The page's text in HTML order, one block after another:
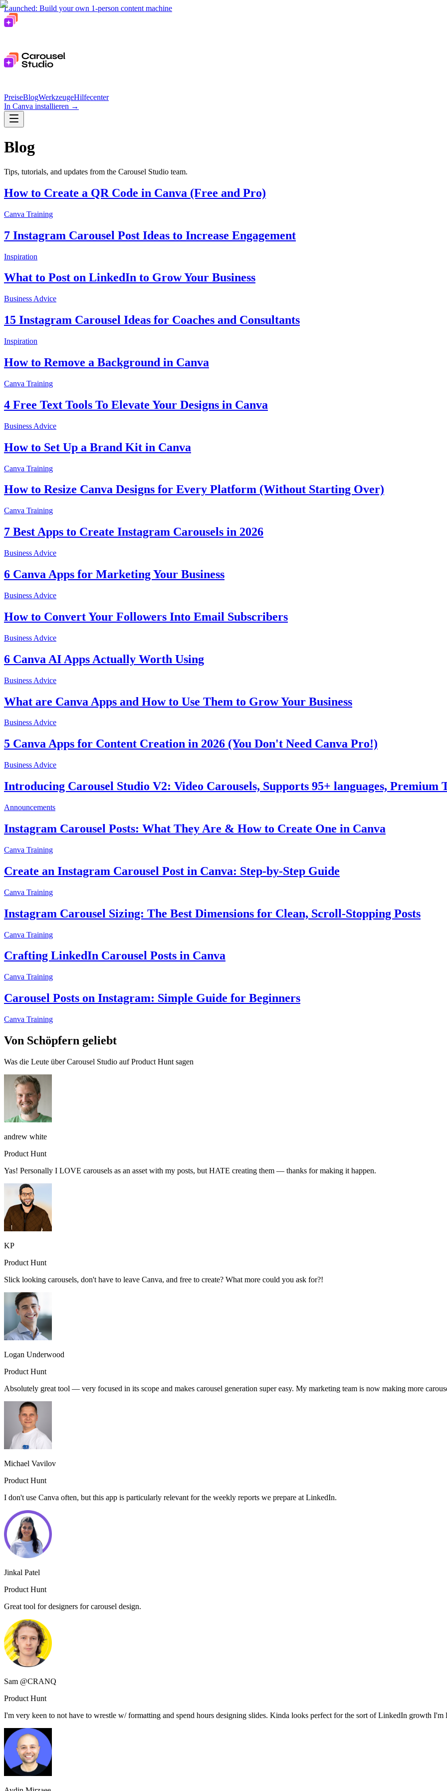
Launched: Build your own 1-person content machine
PreiseBlogWerkzeugeHilfecenter
In Canva installieren →
Blog
Tips, tutorials, and updates from the Carousel Studio team.
How to Create a QR Code in Canva (Free and Pro)
Canva Training
7 Instagram Carousel Post Ideas to Increase Engagement
Inspiration
What to Post on LinkedIn to Grow Your Business
Business Advice
15 Instagram Carousel Ideas for Coaches and Consultants
Inspiration
How to Remove a Background in Canva
Canva Training
4 Free Text Tools To Elevate Your Designs in Canva
Business Advice
How to Set Up a Brand Kit in Canva
Canva Training
How to Resize Canva Designs for Every Platform (Without Starting Over)
Canva Training
7 Best Apps to Create Instagram Carousels in 2026
Business Advice
6 Canva Apps for Marketing Your Business
Business Advice
How to Convert Your Followers Into Email Subscribers
Business Advice
6 Canva AI Apps Actually Worth Using
Business Advice
What are Canva Apps and How to Use Them to Grow Your Business
Business Advice
5 Canva Apps for Content Creation in 2026 (You Don't Need Canva Pro!)
Business Advice
Introducing Carousel Studio V2: Video Carousels, Supports 95+ languages, Premium
Announcements
Instagram Carousel Posts: What They Are & How to Create One in Canva
Canva Training
Create an Instagram Carousel Post in Canva: Step-by-Step Guide
Canva Training
Instagram Carousel Sizing: The Best Dimensions for Clean, Scroll-Stopping Posts
Canva Training
Crafting LinkedIn Carousel Posts in Canva
Canva Training
Carousel Posts on Instagram: Simple Guide for Beginners
Canva Training
Von Schöpfern geliebt
Was die Leute über Carousel Studio auf Product Hunt sagen
andrew white
Product Hunt
Yas! Personally I LOVE carousels as an asset with my posts, but HATE creating them — thanks for making it happen.
KP
Product Hunt
Slick looking carousels, don't have to leave Canva, and free to create? What more could you ask for?!
Logan Underwood
Product Hunt
Absolutely great tool — very focused in its scope and makes carousel generation super easy. My marketing team is now making more
Michael Vavilov
Product Hunt
I don't use Canva often, but this app is particularly relevant for the weekly reports we prepare at LinkedIn.
Jinkal Patel
Product Hunt
Great tool for designers for carousel design.
Sam @CRANQ
Product Hunt
I'm very keen to not have to wrestle w/ formatting and spend hours designing slides. Kinda looks perfect for the sort of LinkedIn growth I'm